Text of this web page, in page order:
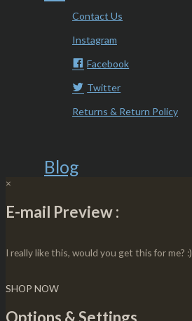
Contact Us
Instagram
Facebook
Twitter
Returns & Return Policy
Blog
×
E-mail Preview :
I really like this, would you get this for me? :)
SHOP NOW
Options & Settings